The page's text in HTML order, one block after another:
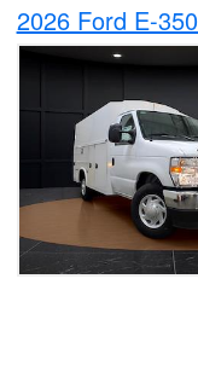
2026 Ford E-